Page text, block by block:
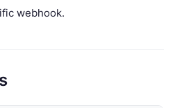
webhook.